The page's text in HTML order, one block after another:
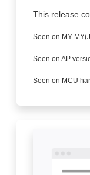
This release
Seen on MY
Seen on AP
Seen on MCU